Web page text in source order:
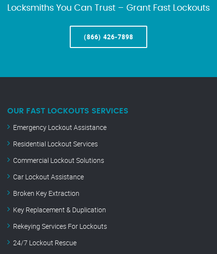
Locksmiths You Can Trust – Grant Fast Lockouts
(866) 426-7898
OUR FAST LOCKOUTS SERVICES
Emergency Lockout Assistance
Residential Lockout Services
Commercial Lockout Solutions
Car Lockout Assistance
Broken Key Extraction
Key Replacement & Duplication
Rekeying Services For Lockouts
24/7 Lockout Rescue